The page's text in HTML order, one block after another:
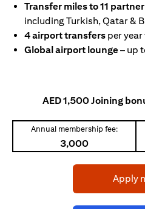
Transfer miles to 11
including Turkish, Qatar &
4 airport transfers per
Global airport lounge– up
AED 1,500 Joining
Annual membership fee:
3,000
Apply